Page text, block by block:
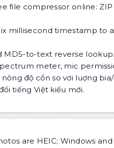
file compressor online:
millisecond timestamp to
MD5-to-text reverse lookup.
meter, mic
độ cồn so vơi luợng
tiếng Việt kiểu mới.
are HEIC; Windows